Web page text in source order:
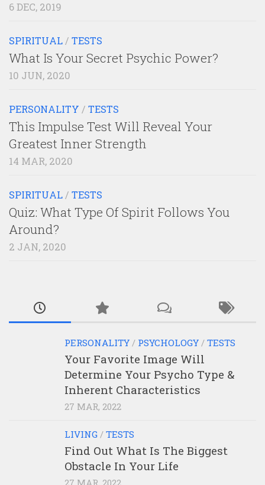
6 DEC, 2019
SPIRITUAL / TESTS
What Is Your Secret Psychic Power?
10 JUN, 2020
PERSONALITY / TESTS
This Impulse Test Will Reveal Your
Greatest Inner Strength
14 MAR, 2020
SPIRITUAL / TESTS
Quiz: What Type Of Spirit Follows You
Around?
2 JAN, 2020
PERSONALITY / PSYCHOLOGY / TESTS
Your Favorite Image Will
Determine Your Psycho Type &
Inherent Characteristics
27 MAR, 2022
LIVING / TESTS
Find Out What Is The Biggest
Obstacle In Your Life